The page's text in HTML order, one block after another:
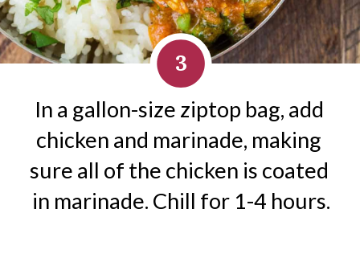
In a gallon-size ziptop bag, add
chicken and marinade, making
sure all of the chicken is coated
in marinade. Chill for 1-4 hours.
3